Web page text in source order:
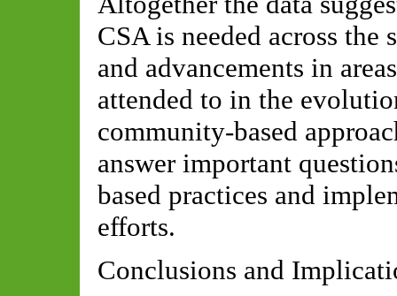
CSA is needed across
and advancements in
attended to in the
community-based
answer important
based practices and
efforts.
Conclusions and